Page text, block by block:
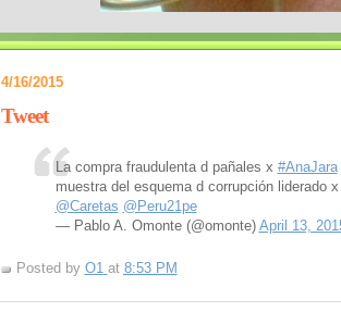
4/16/2015
Tweet
La compra fraudulenta d pañales x #AnaJara
muestra del esquema d corrupción liderado
@Caretas @Peru21pe
— Pablo A. Omonte (@omonte) April 13,
Posted by O1 at 8:53 PM